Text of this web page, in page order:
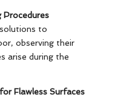
Procedures
to
observing their
arise during the
Flawless Surfaces